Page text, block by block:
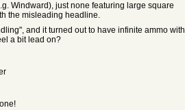
Windward), just none featuring large square
the misleading headline.
and it turned out to have infinite ammo with
a bit lead on?